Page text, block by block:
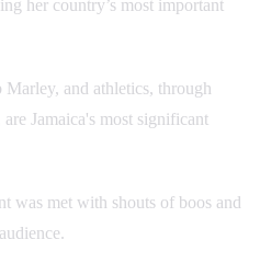
her country’s most important
and athletics, through
Jamaica's most significant
was met with shouts of boos and